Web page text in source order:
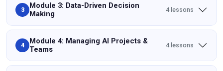
3
Module 3: Data-Driven Decision
Making
4 lessons
4
Module 4: Managing AI Projects &
Teams
4 lessons